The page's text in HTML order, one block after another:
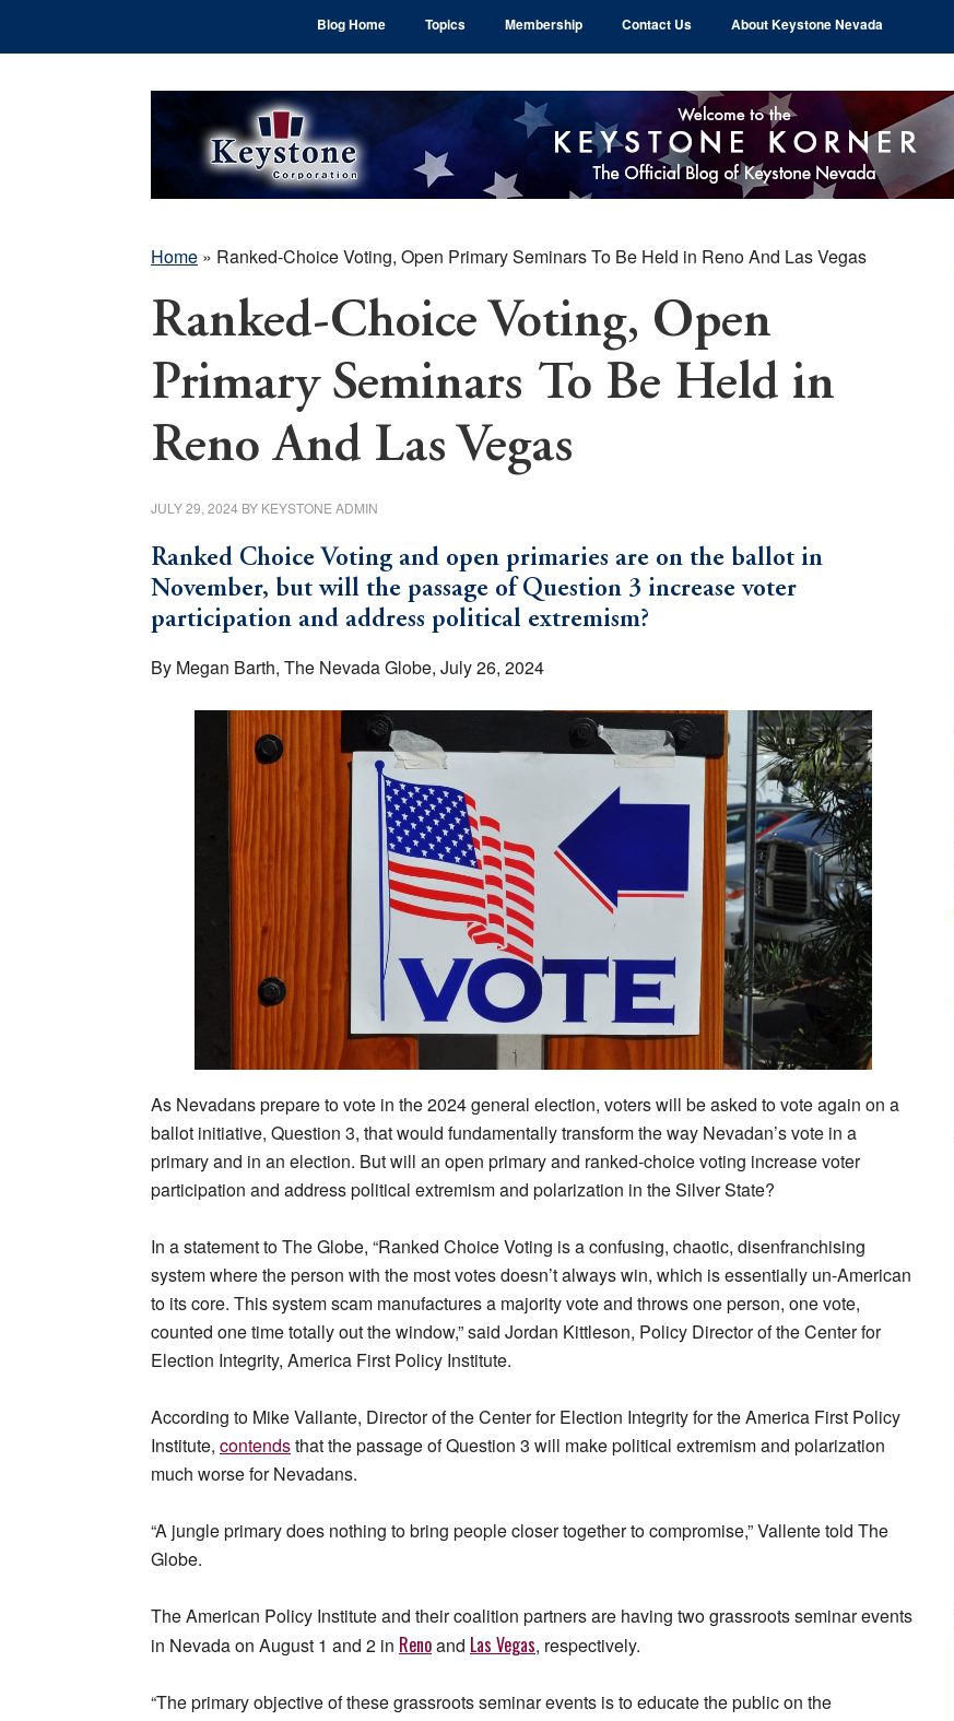
Blog Home Topics Membership Contact Us About Keystone Nevada
Home » Ranked-Choice Voting, Open Primary Seminars To Be Held in Reno And Las Vegas
Ranked-Choice Voting, Open
Primary Seminars To Be Held in
Reno And Las Vegas
JULY 29, 2024 BY KEYSTONE ADMIN
Ranked Choice Voting and open primaries are on the ballot in
November, but will the passage of Question 3 increase voter
participation and address political extremism?
By Megan Barth, The Nevada Globe, July 26, 2024
As Nevadans prepare to vote in the 2024 general election, voters will be asked to vote again on a
ballot initiative, Question 3, that would fundamentally transform the way Nevadan’s vote in a
primary and in an election. But will an open primary and ranked-choice voting increase voter
participation and address political extremism and polarization in the Silver State?
In a statement to The Globe, “Ranked Choice Voting is a confusing, chaotic, disenfranchising
system where the person with the most votes doesn’t always win, which is essentially un-American
to its core. This system scam manufactures a majority vote and throws one person, one vote,
counted one time totally out the window,” said Jordan Kittleson, Policy Director of the Center for
Election Integrity, America First Policy Institute.
According to Mike Vallante, Director of the Center for Election Integrity for the America First Policy
Institute, contendsthat the passage of Question 3 will make political extremism and polarization
much worse for Nevadans.
“A jungle primary does nothing to bring people closer together to compromise,” Vallente told The
Globe.
The American Policy Institute and their coalition partners are having two grassroots seminar events
in Nevada on August 1 and 2 in Renoand Las Vegas, respectively.
“The primary objective of these grassroots seminar events is to educate the public on the